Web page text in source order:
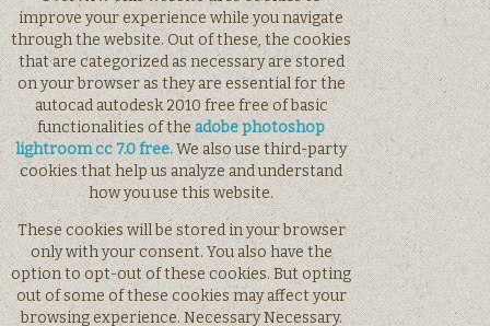
improve your experience while you navigate
through the website. Out of these, the cookies
that are categorized as necessary are stored
on your browser as they are essential for the
autocad autodesk 2010 free free of basic
functionalities of theadobe photoshop
lightroom cc 7.0 free.We also use third-party
cookies that help us analyze and understand
how you use this website.
These cookies will be stored in your browser
only with your consent. You also have the
option to opt-out of these cookies. But opting
out of some of these cookies may affect your
browsing experience. Necessary Necessary.